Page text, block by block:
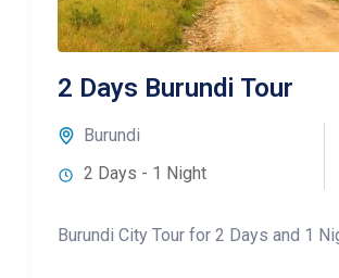
2 Days Burundi Tour
Burundi
2 Days - 1 Night
Burundi City Tour for 2 Days and 1